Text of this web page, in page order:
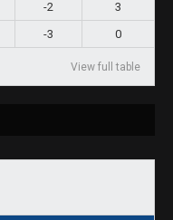
-2
3
-3 0
View full table